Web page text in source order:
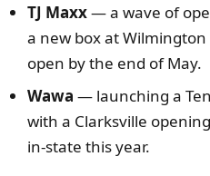
TJ Maxx— a wave of
a new box at
open by the end of May.
Wawa — launching a
with a Clarksville
in-state this year.